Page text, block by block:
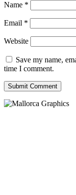
Name *
Email *
Website
Save my name,
time I comment.
Submit Comment